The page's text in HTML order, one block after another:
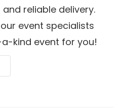
reliable delivery.
event specialists
kind event for you!